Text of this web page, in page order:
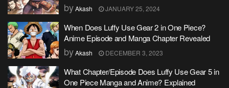
byAkash JANUARY 25, 2024
When Does Luffy Use Gear 2 in One Piece?
Anime Episode and Manga Chapter Revealed
byAkash DECEMBER 3, 2023
What Chapter/Episode Does Luffy Use Gear 5 in
One Piece Manga and Anime? Explained